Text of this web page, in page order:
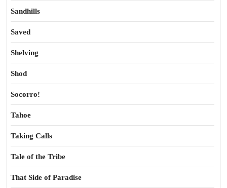
Sandhills
Saved
Shelving
Shod
Socorro!
Tahoe
Taking Calls
Tale of the Tribe
That Side of Paradise